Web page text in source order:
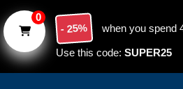
- 25% when you spend
Use this code: SUPER25
0